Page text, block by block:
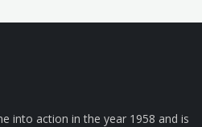
into action in the year 1958 and is